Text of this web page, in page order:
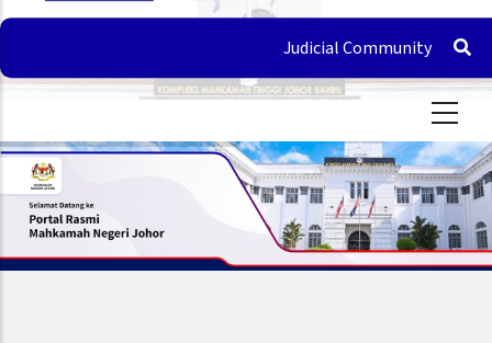
Judicial Community